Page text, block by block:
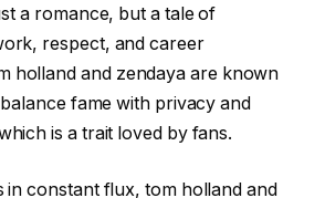
a romance, but a tale of
respect, and career
holland and zendaya are known
fame with privacy and
is a trait loved by fans.
in constant flux, tom holland and